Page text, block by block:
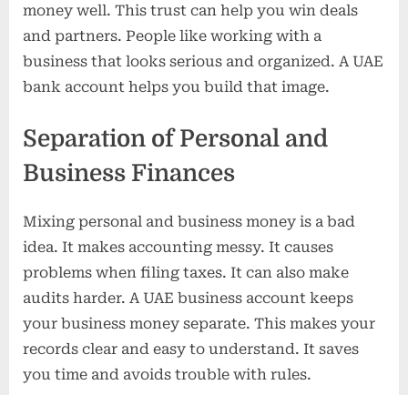
money well. This trust can help you win deals
and partners. People like working with a
business that looks serious and organized. A UAE
bank account helps you build that image.
Separation of Personal and
Business Finances
Mixing personal and business money is a bad
idea. It makes accounting messy. It causes
problems when filing taxes. It can also make
audits harder. A UAE business account keeps
your business money separate. This makes your
records clear and easy to understand. It saves
you time and avoids trouble with rules.